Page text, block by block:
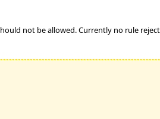
not be allowed. Currently no rule